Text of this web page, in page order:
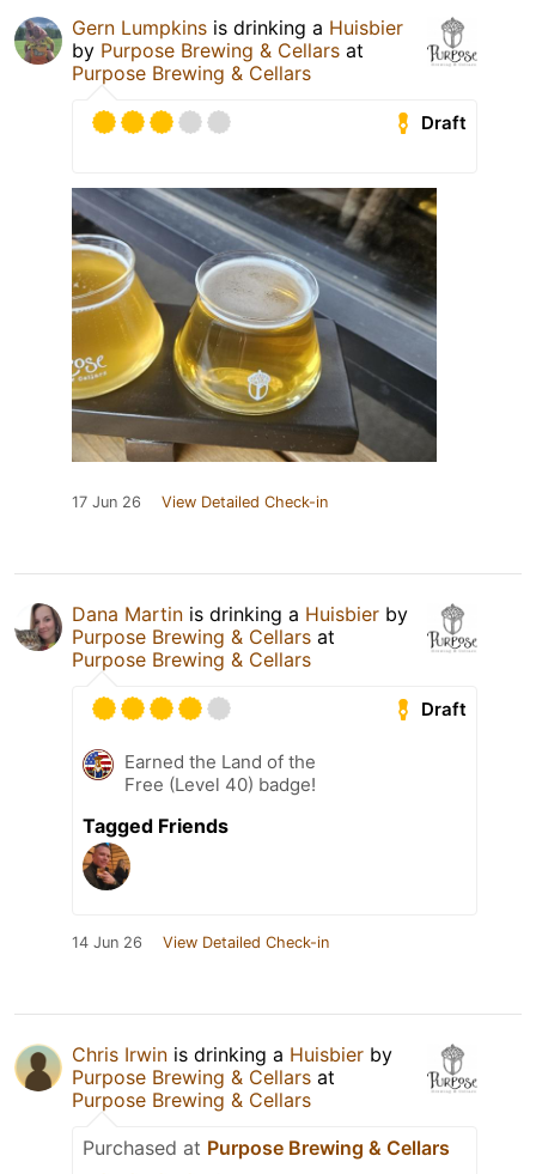
Gern Lumpkins is drinking a Huisbier
by Purpose Brewing & Cellars at
Purpose Brewing & Cellars
Draft
17 Jun 26 View Detailed Check-in
Dana Martin is drinking a Huisbier by
Purpose Brewing & Cellars at
Purpose Brewing & Cellars
Draft
Earned the Land of the
Free (Level 40) badge!
Tagged Friends
14 Jun 26 View Detailed Check-in
Chris Irwin is drinking a Huisbier by
Purpose Brewing & Cellars at
Purpose Brewing & Cellars
Purchased at Purpose Brewing & Cellars